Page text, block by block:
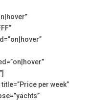
per week”